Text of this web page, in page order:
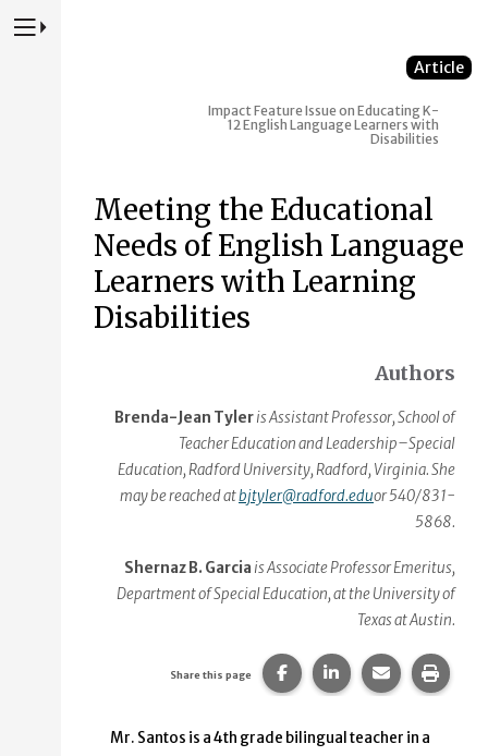
Press to Toggle Website Primary Navigation
Article
ImpactFeature Issue on Educating K-
12 English Language Learners with
Disabilities
Meeting the Educational
Needs of English Language
Learners with Learning
Disabilities
Authors
Brenda-Jean Tyleris Assistant Professor, School of
Teacher Education and Leadership–Special
Education, Radford University, Radford, Virginia. She
may be reached atbjtyler@radford.eduor 540/831-
5868.
Shernaz B. Garcia is Associate Professor Emeritus,
Department of Special Education, at the University of
Texas at Austin.
Share this page Share this page on
Share this page
Share this
Print
Mr. Santos is a 4th grade bilingual teacher in a